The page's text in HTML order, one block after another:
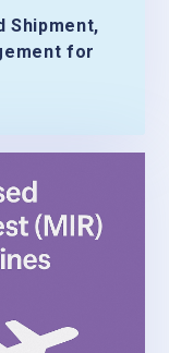
Shipment,
for